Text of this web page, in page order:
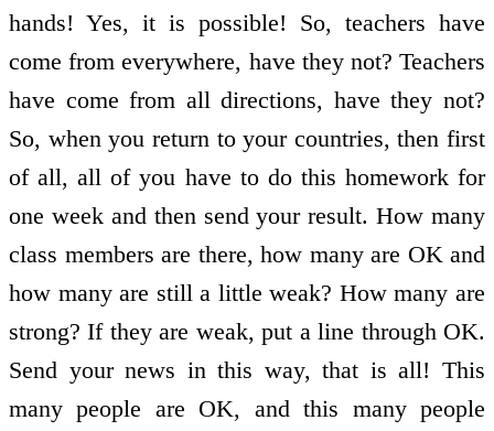
hands! Yes, it is possible! So, teachers have
come from everywhere, have they not? Teachers
have come from all directions, have they not?
So, when you return to your countries, then first
of all, all of you have to do this homework for
one week and then send your result. How many
class members are there, how many are OK and
how many are still a little weak? How many are
strong? If they are weak, put a line through OK.
Send your news in this way, that is all! This
many people are OK, and this many people